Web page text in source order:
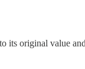
original value